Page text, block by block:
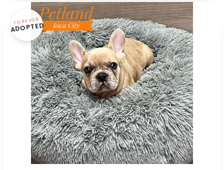
FOREVER
ADOPTED